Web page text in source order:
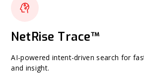
NetRise Trace™
AI-powered intent-driven search for
and insight.